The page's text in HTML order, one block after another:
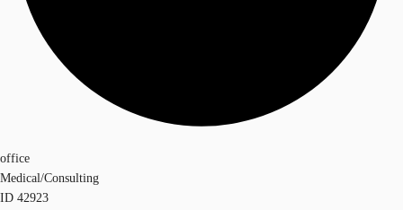
office
Medical/Consulting
ID 42923